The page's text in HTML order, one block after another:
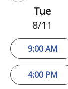
Tue
8/11
9:00 AM
4:00 PM